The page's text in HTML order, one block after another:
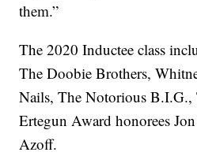
them.”
The 2020 Inductee class
The Doobie Brothers,
Nails, The Notorious B.I.G.,
Ertegun Award honorees
Azoff.